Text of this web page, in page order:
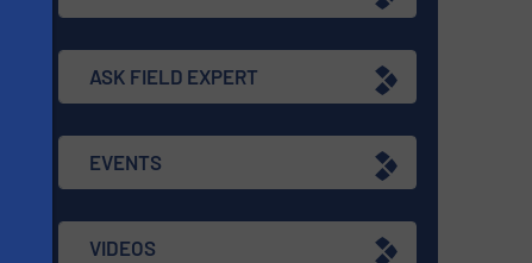
ASK FIELD EXPERT
EVENTS
VIDEOS